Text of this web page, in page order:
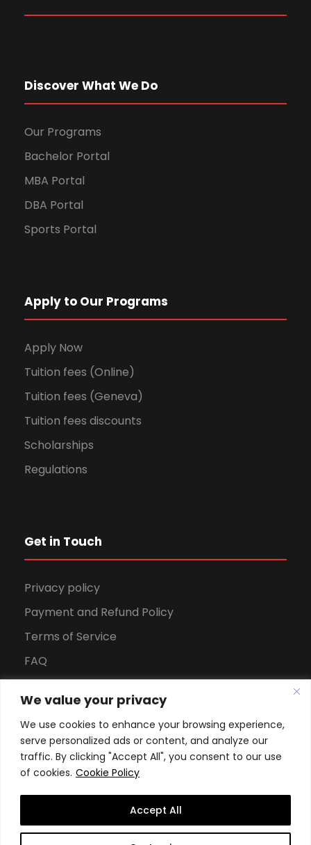
We value your privacy
We use cookies to enhance your browsing experience,
serve personalized ads or content, and analyze our
traffic. By clicking "Accept All", you consent to our use
of cookies. Cookie Policy
Accept All
Discover What We Do
Our Programs
Bachelor Portal
MBA Portal
DBA Portal
Sports Portal
Apply to Our Programs
Apply Now
Tuition fees (Online)
Tuition fees (Geneva)
Tuition fees discounts
Scholarships
Regulations
Get in Touch
Privacy policy
Payment and Refund Policy
Terms of Service
FAQ
Download Brochure
Copyright All Rights Reserved